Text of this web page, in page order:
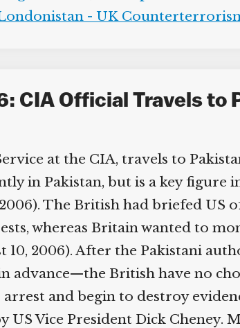
- UK
CIA Official Travels to
at the CIA, travels to
in Pakistan, but is a key figure
The British had briefed US
whereas Britain wanted to
2006). After the Pakistani
British have no
and begin to destroy
Vice President Dick Cheney.